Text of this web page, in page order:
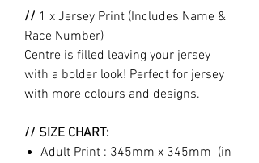
// 1 x Jersey Print (Includes Name &
Race Number)
Centre is filled leaving your jersey
with a bolder look! Perfect for jersey
with more colours and designs.
// SIZE CHART:
Adult Print : 345mm x 345mm (in